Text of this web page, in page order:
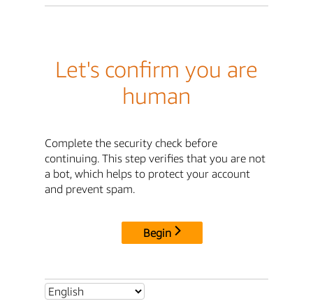
Let's confirm you are
human
Complete the security check before
continuing. This step verifies that you are not
a bot, which helps to protect your account
and prevent spam.
Begin